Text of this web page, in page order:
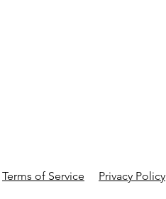
Terms of Service Privacy Policy